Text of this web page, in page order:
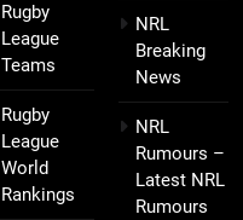
Rugby
League
Teams
Rugby
League
World
Rankings
NRL
Breaking
News
NRL
Rumours –
Latest NRL
Rumours